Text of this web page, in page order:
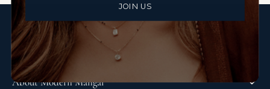
Help
Resources
About Modern Mangal
JOIN US